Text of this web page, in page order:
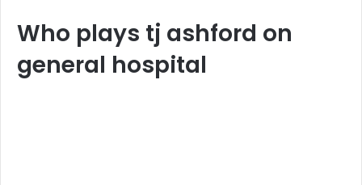
Who plays tj ashford on
general hospital